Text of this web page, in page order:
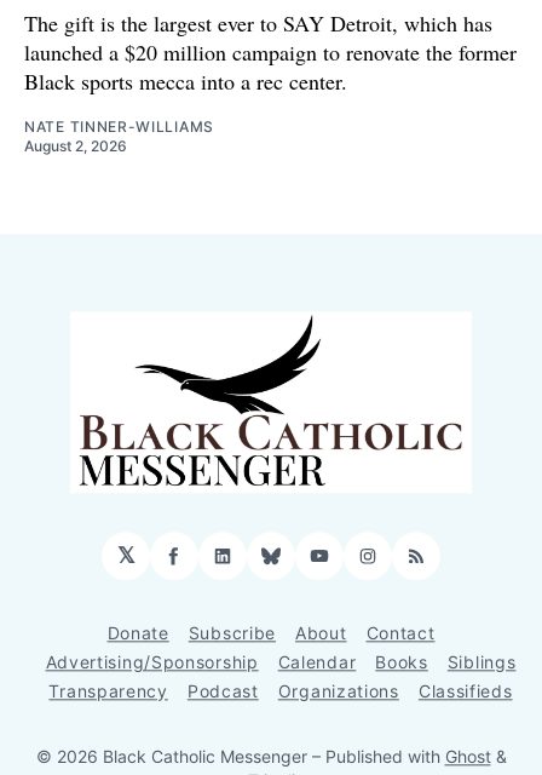
The gift is the largest ever to SAY Detroit, which has
launched a $20 million campaign to renovate the former
Black sports mecca into a rec center.
NATE TINNER-WILLIAMS
August 2, 2026
𝕏 Facebook
LinkedIn
BlueskyYouTubeInstagram
RSS
Donate Subscribe About
Contact
Advertising/Sponsorship
Calendar Books
Siblings
Transparency
Podcast Organizations Classifieds
© 2026 Black Catholic Messenger – Published with Ghost&